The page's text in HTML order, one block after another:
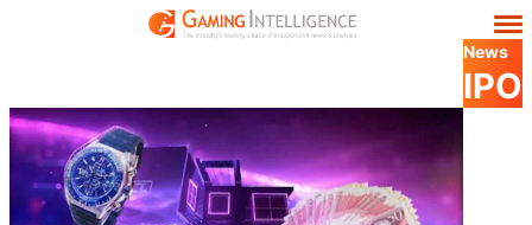
News
IPO